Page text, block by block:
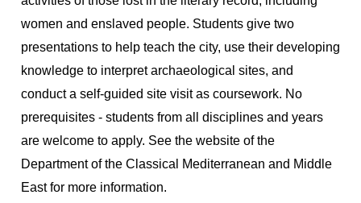
women and enslaved people. Students give two
presentations to help teach the city, use their developing
knowledge to interpret archaeological sites, and
conduct a self-guided site visit as coursework. No
prerequisites - students from all disciplines and years
are welcome to apply. See the website of the
Department of the Classical Mediterranean and Middle
East for more information.